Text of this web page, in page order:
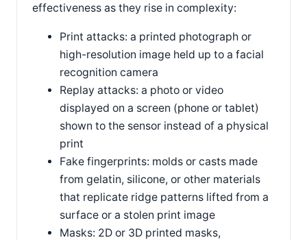
effectiveness as they rise in complexity:
Print attacks: a printed photograph or
high-resolution image held up to a facial
recognition camera
Replay attacks: a photo or video
displayed on a screen (phone or tablet)
shown to the sensor instead of a physical
print
Fake fingerprints: molds or casts made
from gelatin, silicone, or other materials
that replicate ridge patterns lifted from a
surface or a stolen print image
Masks: 2D or 3D printed masks,